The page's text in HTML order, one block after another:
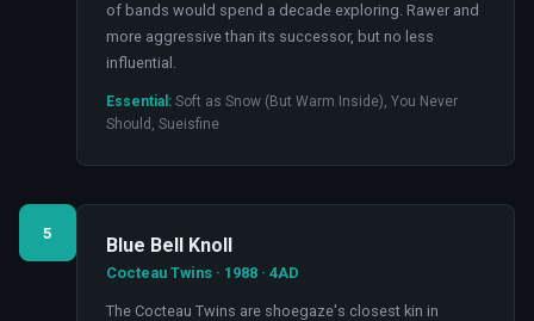
of bands would spend a decade exploring. Rawer and
more aggressive than its successor, but no less
influential.
Essential: Soft as Snow (But Warm Inside), You Never
Should, Sueisfine
5
Blue Bell Knoll
Cocteau Twins · 1988 · 4AD
The Cocteau Twins are shoegaze's closest kin in